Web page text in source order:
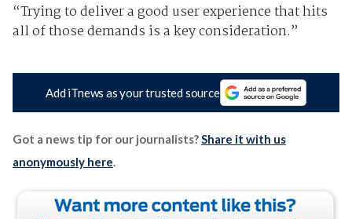
“Trying to deliver a good user experience that hits
all of those demands is a key consideration.”
Add iTnews as your trusted source
Got a news tip for our journalists?Share it with us
anonymously here.